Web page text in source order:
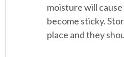
moisture will
become sticky.
place and they